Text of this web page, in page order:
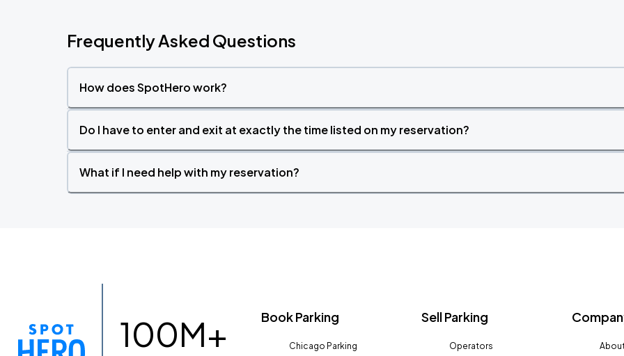
Frequently Asked Questions
How does SpotHero work?
Do I have to enter and exit at exactly the time listed on my reservation?
What if I need help with my reservation?
100M+ Book Parking
Chicago Parking
Sell Parking
Operators